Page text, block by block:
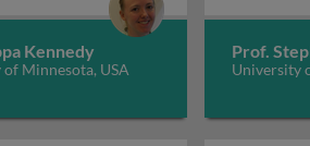
Kennedy
Minnesota, USA
Prof.
University